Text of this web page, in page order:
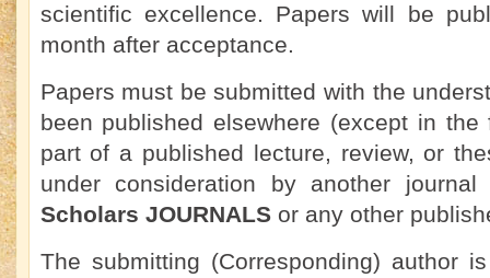
scientific excellence. Papers will be
month after acceptance.
Papers must be submitted with the
been published elsewhere (except in
part of a published lecture, review, or
under consideration by another
Scholars JOURNALSor any other
The submitting (Corresponding) author